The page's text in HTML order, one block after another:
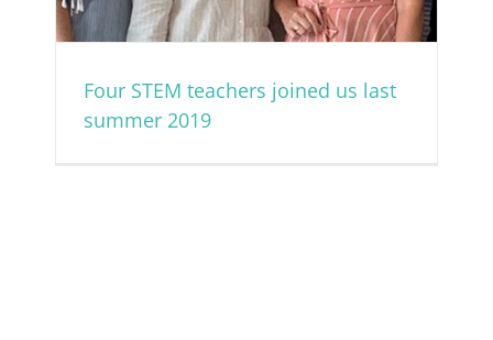
Four STEM teachers joined us last
summer 2019